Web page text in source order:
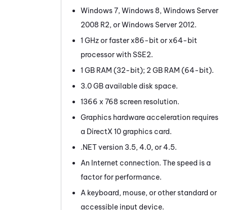
Windows 7, Windows 8, Windows Server
2008 R2, or Windows Server 2012.
1 GHz or faster x86-bit or x64-bit
processor with SSE2.
1 GB RAM (32-bit); 2 GB RAM (64-bit).
3.0 GB available disk space.
1366 x 768 screen resolution.
Graphics hardware acceleration requires
a DirectX 10 graphics card.
.NET version 3.5, 4.0, or 4.5.
An Internet connection. The speed is a
factor for performance.
A keyboard, mouse, or other standard or
accessible input device.